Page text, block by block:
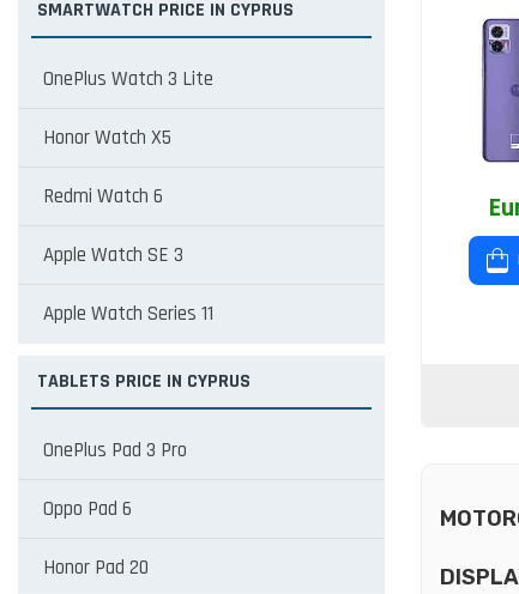
SMARTWATCH PRICE IN CYPRUS
OnePlus Watch 3 Lite
Honor Watch X5
Redmi Watch 6
Apple Watch SE 3
Apple Watch Series 11
TABLETS PRICE IN CYPRUS
OnePlus Pad 3 Pro
Oppo Pad 6
Honor Pad 20